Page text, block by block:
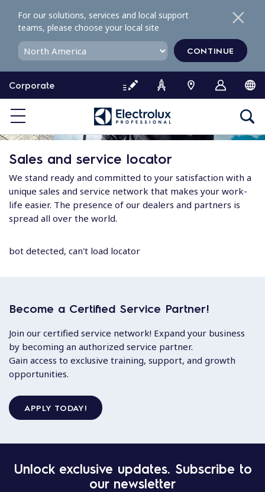
o
o
e
Corporate
For our solutions, services and local support
teams, please choose your local site
CONTINUE
Sales and service locator
We stand ready and committed to your satisfaction with a
unique sales and service network that makes your work-
life easier. The presence of our dealers and partners is
spread all over the world.
bot detected, can't load locator
Become a Certified Service Partner!
Join our certified service network! Expand your business
by becoming an authorized service partner.
Gain access to exclusive training, support, and growth
opportunities.
APPLY TODAY!
Unlock exclusive updates. Subscribe to
our newsletter